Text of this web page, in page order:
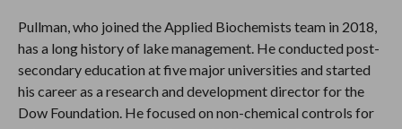
Pullman, who joined the Applied Biochemists team in 2018,
has a long history of lake management. He conducted post-
secondary education at five major universities and started
his career as a research and development director for the
Dow Foundation. He focused on non-chemical controls for